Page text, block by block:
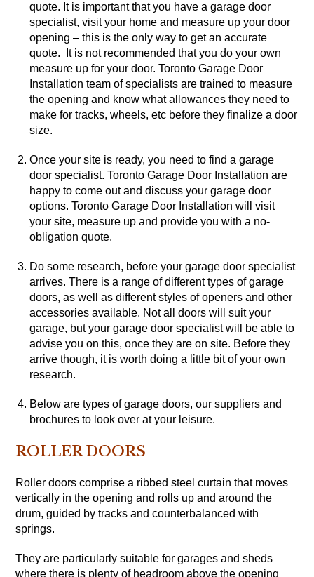
quote. It is important that you have a garage door
specialist, visit your home and measure up your door
opening – this is the only way to get an accurate
quote. It is not recommended that you do your own
measure up for your door. Toronto Garage Door
Installation team of specialists are trained to measure
the opening and know what allowances they need to
make for tracks, wheels, etc before they finalize a door
size.
Once your site is ready, you need to find a garage
door specialist. Toronto Garage Door Installation are
happy to come out and discuss your garage door
options. Toronto Garage Door Installation will visit
your site, measure up and provide you with a no-
obligation quote.
Do some research, before your garage door specialist
arrives. There is a range of different types of garage
doors, as well as different styles of openers and other
accessories available. Not all doors will suit your
garage, but your garage door specialist will be able to
advise you on this, once they are on site. Before they
arrive though, it is worth doing a little bit of your own
research.
Below are types of garage doors, our suppliers and
brochures to look over at your leisure.
ROLLER DOORS
Roller doors comprise a ribbed steel curtain that moves
vertically in the opening and rolls up and around the
drum, guided by tracks and counterbalanced with
springs.
They are particularly suitable for garages and sheds
where there is plenty of headroom above the opening